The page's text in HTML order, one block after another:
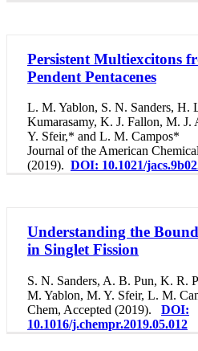
Persistent Multiexcitons
Pendent Pentacenes
L. M. Yablon, S. N. Sanders, H.
Kumarasamy, K. J. Fallon, M.
Y. Sfeir,* and L. M. Campos*
Journal of the American
(2019). DOI: 10.1021/
Understanding the
in Singlet Fission
S. N. Sanders, A. B. Pun, K. R.
M. Yablon, M. Y. Sfeir, L. M.
Chem, Accepted (2019). DOI:
10.1016/j.chempr.2019.05.012